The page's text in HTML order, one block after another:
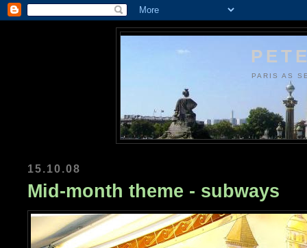
PARIS AS
15.10.08
Mid-month theme - subways